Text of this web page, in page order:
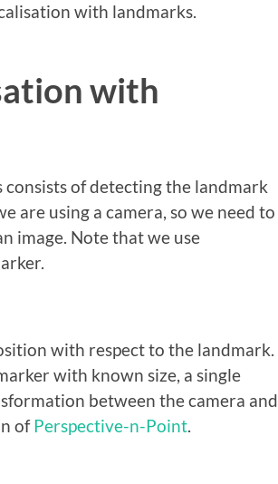
with landmarks.
with
of detecting the landmark
are using a camera, so we need to
image. Note that we use
with respect to the landmark.
with known size, a single
between the camera and
ofPerspective-n-Point.